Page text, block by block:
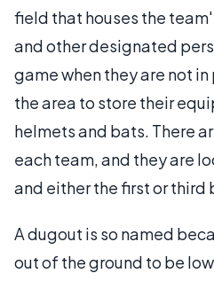
field that houses the
and other designated
game when they are not
the area to store their
helmets and bats. There
each team, and they are
and either the first or third
A dugout is so named
out of the ground to be